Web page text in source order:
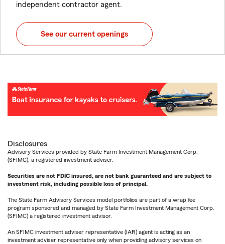
independent contractor agent.
See our current openings
Disclosures
Advisory Services provided by State Farm Investment Management Corp.
(SFIMC), a registered investment adviser.
Securities are not FDIC insured, are not bank guaranteed and are subject to
investment risk, including possible loss of principal.
The State Farm Advisory Services model portfolios are part of a wrap fee
program sponsored and managed by State Farm Investment Management Corp.
(SFIMC) a registered investment advisor.
An SFIMC investment adviser representative (IAR) agent is acting as an
investment adviser representative only when providing advisory services on